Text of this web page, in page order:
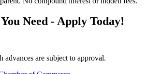
Need - Apply Today!
advances are subject to approval.